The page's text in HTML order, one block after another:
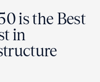
is the Best
in